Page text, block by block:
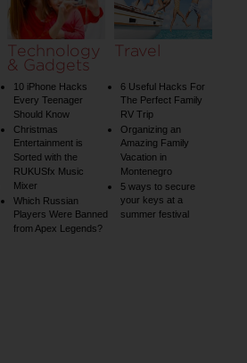
Technology
& Gadgets
10 iPhone Hacks
Every Teenager
Should Know
Christmas
Entertainment is
Sorted with the
RUKUSfx Music
Mixer
Which Russian
Players Were Banned
from Apex Legends?
Travel
6 Useful Hacks For
The Perfect Family
RV Trip
Organizing an
Amazing Family
Vacation in
Montenegro
5 ways to secure
your keys at a
summer festival